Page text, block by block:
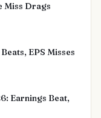
Miss Drags
EPS Misses
Earnings Beat,